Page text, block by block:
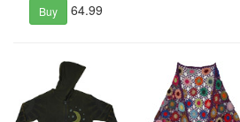
Buy 64.99